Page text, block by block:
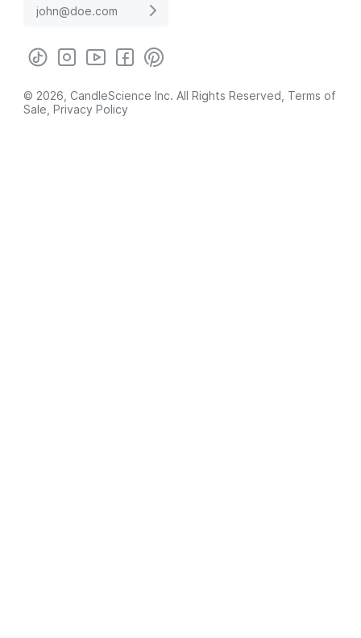
© 2026, CandleScience Inc. All Rights Reserved, Terms of
Sale Privacy Policy